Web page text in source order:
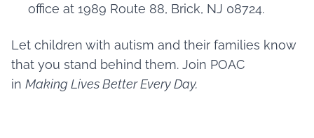
office at 1989 Route 88, Brick, NJ 08724.
Let children with autism and their families know
that you stand behind them. Join POAC
in Making Lives Better Every Day.